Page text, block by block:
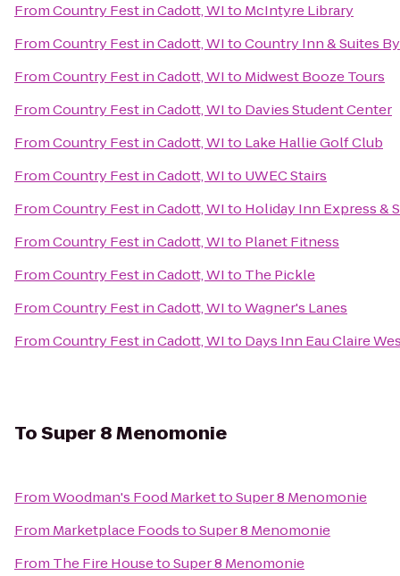
FromCountry Fest in Cadott, WIto McIntyre Library
FromCountry Fest in Cadott, WItoCountry Inn & Suites
FromCountry Fest in Cadott, WIto Midwest Booze Tours
FromCountry Fest in Cadott, WIto Davies Student Center
FromCountry Fest in Cadott, WIto Lake Hallie Golf Club
FromCountry Fest in Cadott, WIto UWEC Stairs
FromCountry Fest in Cadott, WIto Holiday Inn Express &
FromCountry Fest in Cadott, WIto Planet Fitness
FromCountry Fest in Cadott, WIto The Pickle
FromCountry Fest in Cadott, WItoWagner's Lanes
FromCountry Fest in Cadott, WIto Days Inn Eau Claire
ToSuper 8 Menomonie
FromWoodman's Food MarkettoSuper 8 Menomonie
From Marketplace FoodstoSuper 8 Menomonie
From The Fire HousetoSuper 8 Menomonie